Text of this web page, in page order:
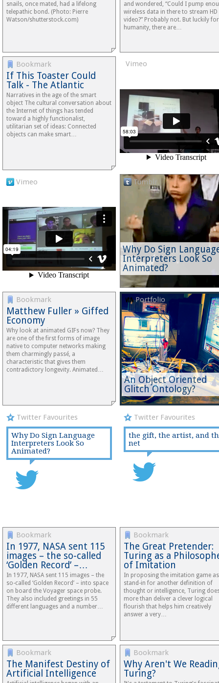
snails, once mated, had a lifelong
telepathic bond. (Photo: Pierre
Watson/shutterstock.com)
and wondered, “Could I pump
wireless data in there to stream HD
video?” Probably not. But luckily for
humanity, there are…
Bookmark
If This Toaster Could
Talk - The Atlantic
Narratives in the age of the smart
object The cultural conversation about
the Internet of things has tended
toward a highly functionalist,
utilitarian set of ideas: Connected
objects can make smart…
Vimeo
Vimeo Tumblr
Why Do Sign
Interpreters Look So
Animated?
Bookmark
Matthew Fuller » Giffed
Economy
Why look at animated GIFs now? They
are one of the first forms of image
native to computer networks making
them charmingly passé, a
characteristic that gives them
contradictory longevity. Animated…
Portfolio
An Object Oriented
Glitch Ontology?
Twitter Favourites
Why Do Sign Language
Interpreters Look So
Animated?
Twitter Favourites
the gift, the artist, and
net
Bookmark
In 1977, NASA sent 115
images – the so-called
‘Golden Record’ –…
In 1977, NASA sent 115 images – the
so-called ‘Golden Record’ – into space
on board the Voyager space probe.
They also included greetings in 55
different languages and a number…
Bookmark
The Great Pretender:
Turing as a
of Imitation
In proposing the imitation game
stand-in for another definition of
thought or intelligence, Turing
more than deliver a clever logical
flourish that helps him creatively
answer a very…
Bookmark
The Manifest Destiny of
Artificial Intelligence
Bookmark
Why Aren't We
Turing?